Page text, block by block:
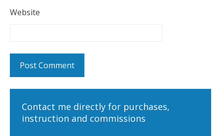
Website
Contact me directly for purchases,
instruction and commissions